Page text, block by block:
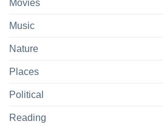
Movies
Music
Nature
Places
Political
Reading